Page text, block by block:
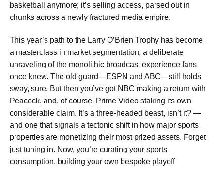
basketball anymore; it’s selling access, parsed out in
chunks across a newly fractured media empire.
This year’s path to the Larry O’Brien Trophy has become
a masterclass in market segmentation, a deliberate
unraveling of the monolithic broadcast experience fans
once knew. The old guard—ESPN and ABC—still holds
sway, sure. But then you’ve got NBC making a return with
Peacock, and, of course, Prime Video staking its own
considerable claim. It’s a three-headed beast, isn’t it? —
and one that signals a tectonic shift in how major sports
properties are monetizing their most prized assets. Forget
just tuning in. Now, you’re curating your sports
consumption, building your own bespoke playoff